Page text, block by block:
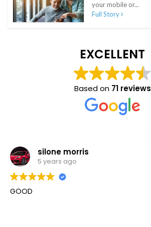
your mobile or...
Full Story
EXCELLENT
Based on 71 reviews
silone morris
5 years ago
GOOD